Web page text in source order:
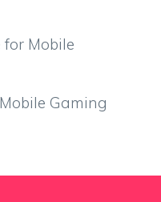
for Mobile
Gaming